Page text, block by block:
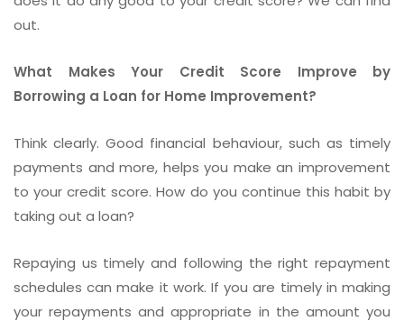
out.
What Makes Your Credit Score Improve by
Borrowing a Loan for Home Improvement?
Think clearly. Good financial behaviour, such as timely
payments and more, helps you make an improvement
to your credit score. How do you continue this habit by
taking out a loan?
Repaying us timely and following the right repayment
schedules can make it work. If you are timely in making
your repayments and appropriate in the amount you